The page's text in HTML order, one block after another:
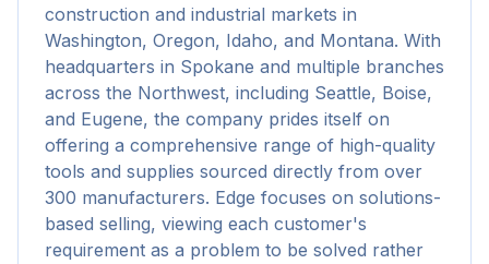
construction and industrial markets in
Washington, Oregon, Idaho, and Montana. With
headquarters in Spokane and multiple branches
across the Northwest, including Seattle, Boise,
and Eugene, the company prides itself on
offering a comprehensive range of high-quality
tools and supplies sourced directly from over
300 manufacturers. Edge focuses on solutions-
based selling, viewing each customer's
requirement as a problem to be solved rather